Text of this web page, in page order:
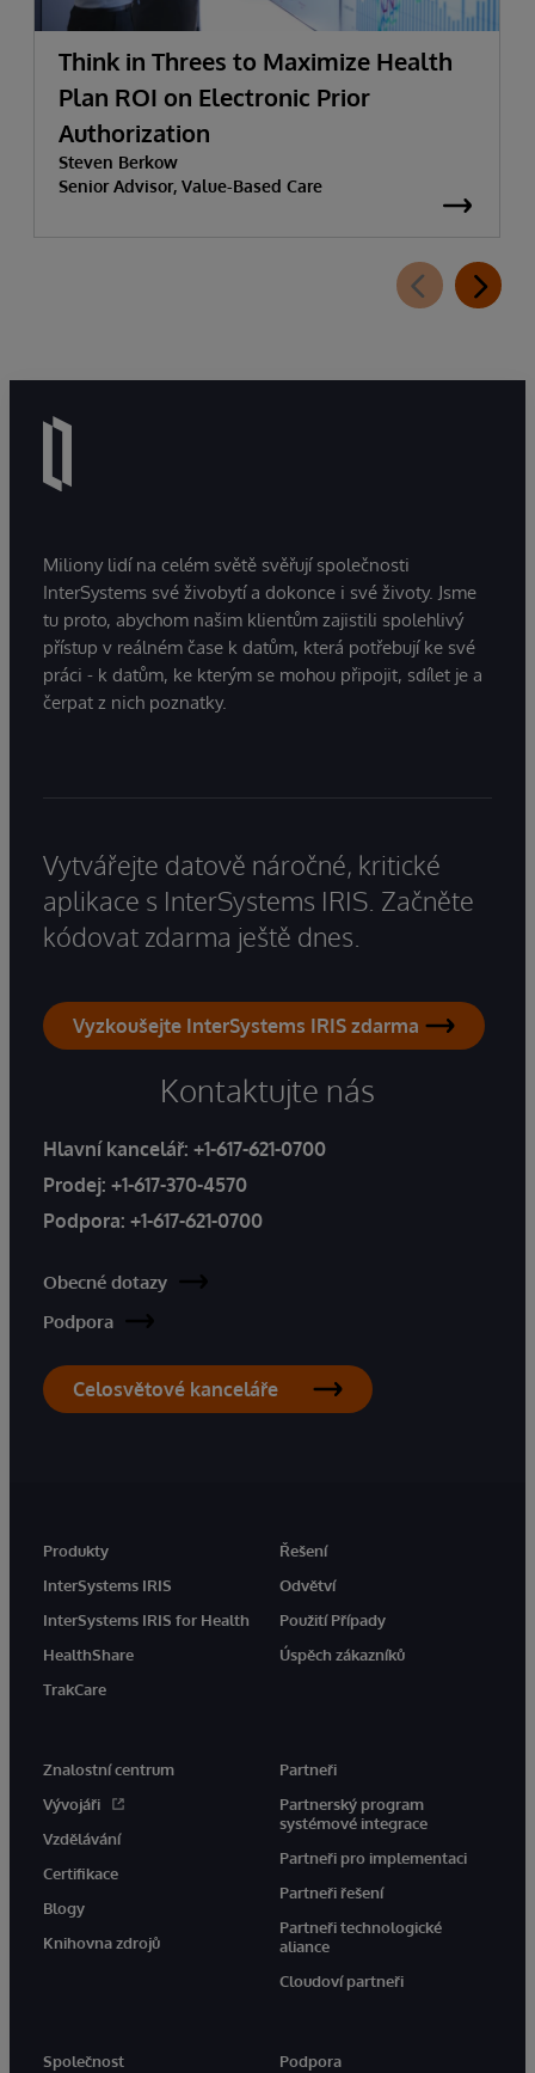
Think in Threes to Maximize Health
Plan ROI on Electronic Prior
Authorization
Steven Berkow
Senior Advisor, Value-Based Care
Miliony lidí na celém světě svěřují společnosti
InterSystems své živobytí a dokonce i své životy. Jsme
tu proto, abychom našim klientům zajistili spolehlivý
přístup v reálném čase k datům, která potřebují ke své
práci - k datům, ke kterým se mohou připojit, sdílet je a
čerpat z nich poznatky.
Vytvářejte datově náročné, kritické
aplikace s InterSystems IRIS. Začněte
kódovat zdarma ještě dnes.
Vyzkoušejte InterSystems IRIS zdarma
Kontaktujte nás
Hlavní kancelář: +1-617-621-0700
Prodej: +1-617-370-4570
Podpora: +1-617-621-0700
Obecné dotazy
Podpora
Celosvětové kanceláře
Produkty
InterSystems IRIS
InterSystems IRIS for Health
HealthShare
TrakCare
Řešení
Odvětví
Použití Případy
Úspěch zákazníků
Znalostní centrum
Vývojáři
Vzdělávání
Certifikace
Blogy
Knihovna zdrojů
Partneři
Partnerský program
systémové integrace
Partneři pro implementaci
Partneři řešení
Partneři technologické
aliance
Cloudoví partneři
Společnost Podpora